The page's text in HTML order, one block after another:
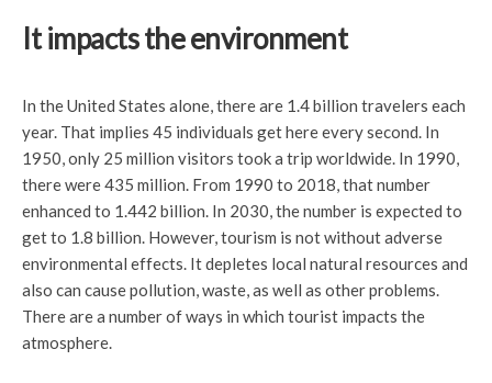
It impacts the environment
In the United States alone, there are 1.4 billion travelers each
year. That implies 45 individuals get here every second. In
1950, only 25 million visitors took a trip worldwide. In 1990,
there were 435 million. From 1990 to 2018, that number
enhanced to 1.442 billion. In 2030, the number is expected to
get to 1.8 billion. However, tourism is not without adverse
environmental effects. It depletes local natural resources and
also can cause pollution, waste, as well as other problems.
There are a number of ways in which tourist impacts the
atmosphere.